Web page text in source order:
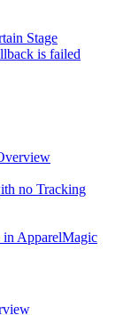
Stage
is failed
no Tracking
ApparelMagic